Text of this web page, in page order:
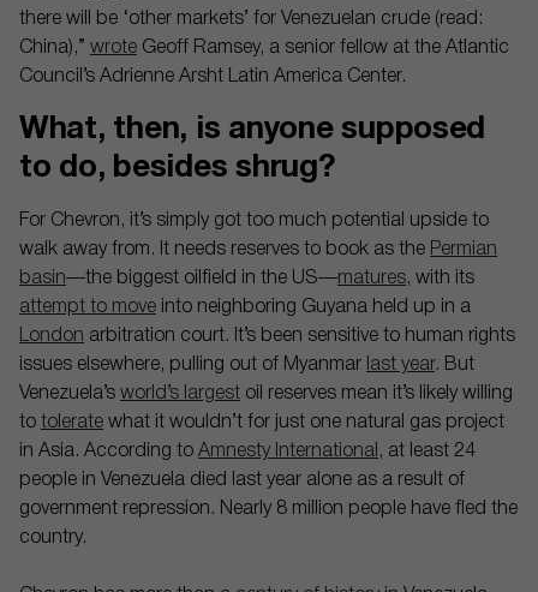
there will be ‘other markets’ for Venezuelan crude (read:
China),” wrote Geoff Ramsey, a senior fellow at the Atlantic
Council’s Adrienne Arsht Latin America Center.
What, then, is anyone supposed
to do, besides shrug?
For Chevron, it’s simply got too much potential upside to
walk away from. It needs reserves to book as the Permian
basin—the biggest oilfield in the US—matures, with its
attempt to move into neighboring Guyana held up in a
London arbitration court. It’s been sensitive to human rights
issues elsewhere, pulling out of Myanmar last year. But
Venezuela’s world’s largest oil reserves mean it’s likely willing
to tolerate what it wouldn’t for just one natural gas project
in Asia. According to Amnesty International , at least 24
people in Venezuela died last year alone as a result of
government repression. Nearly 8 million people have fled the
country.